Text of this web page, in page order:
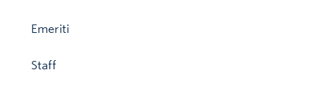
Emeriti
Staff